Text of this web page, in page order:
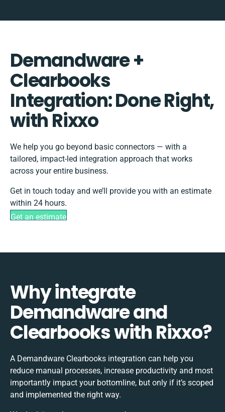
Demandware +
Clearbooks
Integration: Done Right,
with Rixxo
We help you go beyond basic connectors — with a
tailored, impact-led integration approach that works
across your entire business.
Get in touch today and we’ll provide you with an estimate
within 24 hours.
Get an estimate
Why integrate
Demandware and
Clearbooks with Rixxo?
A Demandware Clearbooks integration can help you
reduce manual processes, increase productivity and most
importantly impact your bottomline, but only if it’s scoped
and implemented the right way.